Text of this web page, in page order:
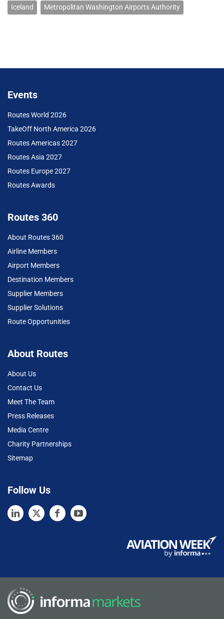
Iceland Metropolitan Washington Airports Authority
Events
Routes World 2026
TakeOff North America 2026
Routes Americas 2027
Routes Asia 2027
Routes Europe 2027
Routes Awards
Routes 360
About Routes 360
Airline Members
Airport Members
Destination Members
Supplier Members
Supplier Solutions
Route Opportunities
About Routes
About Us
Contact Us
Meet The Team
Press Releases
Media Centre
Charity Partnerships
Sitemap
Follow Us